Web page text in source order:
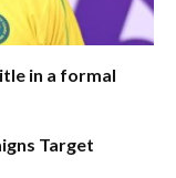
in a formal
Target